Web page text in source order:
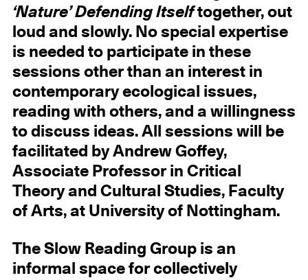
‘Nature’ Defending Itselftogether, out
loud and slowly. No special expertise
is needed to participate in these
sessions other than an interest in
contemporary ecological issues,
reading with others, and a willingness
to discuss ideas. All sessions will be
facilitated by Andrew Goffey,
Associate Professor in Critical
Theory and Cultural Studies, Faculty
of Arts, at University of Nottingham.
The Slow Reading Group is an
informal space for collectively